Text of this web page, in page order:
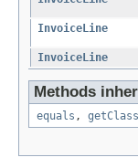
InvoiceLine
InvoiceLine
Methods
equals , getClass